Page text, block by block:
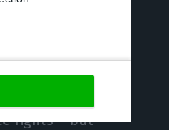
not apply
rights – but